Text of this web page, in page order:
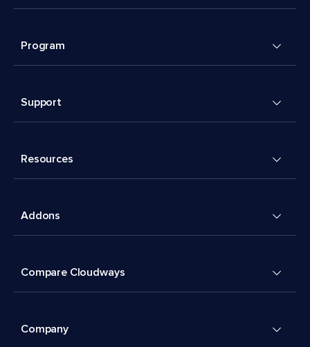
Program
Support
Resources
Addons
Compare Cloudways
Company